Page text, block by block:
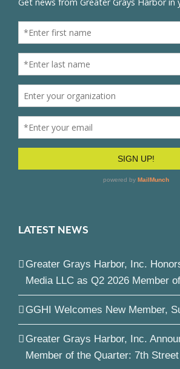
LATEST NEWS
Greater Grays Harbor, Inc.
Media LLC as Q2 2026 Member
GGHI Welcomes New Member,
Greater Grays Harbor, Inc.
Member of the Quarter: 7th